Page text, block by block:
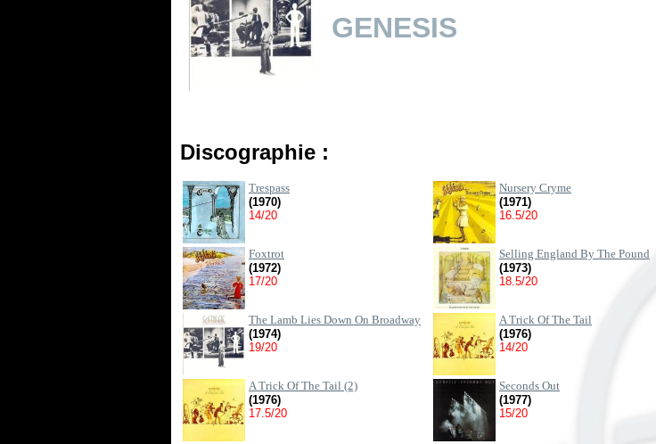
GENESIS
Discographie :
Trespass
(1970)
14/20
Nursery Cryme
(1971)
16.5/20
Foxtrot
(1972)
17/20
Selling England By The Pound
(1973)
18.5/20
The Lamb Lies Down On Broadway
(1974)
19/20
A Trick Of The Tail
(1976)
14/20
A Trick Of The Tail (2)
(1976)
17.5/20
Seconds Out
(1977)
15/20